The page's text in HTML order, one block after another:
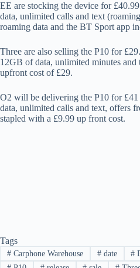
EE are stocking the device for
data, unlimited calls and text
roaming data and the BT Sport app
Three are also selling the P10 for
12GB of data, unlimited minutes and
upfront cost of £29.
O2 will be delivering the P10 for
data, unlimited calls and text, offers
stapled with a £9.99 up front cost.
Tags
#Carphone Warehouse #date #